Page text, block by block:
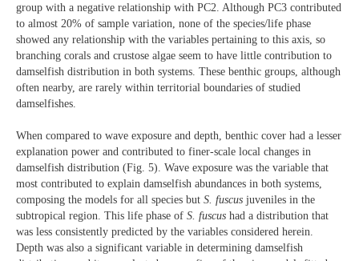
group with a negative relationship with PC2. Although PC3 contributed
to almost 20% of sample variation, none of the species/life phase
showed any relationship with the variables pertaining to this axis, so
branching corals and crustose algae seem to have little contribution to
damselfish distribution in both systems. These benthic groups, although
often nearby, are rarely within territorial boundaries of studied
damselfishes.
When compared to wave exposure and depth, benthic cover had a lesser
explanation power and contributed to finer-scale local changes in
damselfish distribution (Fig. 5). Wave exposure was the variable that
most contributed to explain damselfish abundances in both systems,
composing the models for all species but S. fuscus juveniles in the
subtropical region. This life phase of S. fuscus had a distribution that
was less consistently predicted by the variables considered herein.
Depth was also a significant variable in determining damselfish